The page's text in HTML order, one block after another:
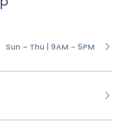
Sun - Thu | 9AM - 5PM